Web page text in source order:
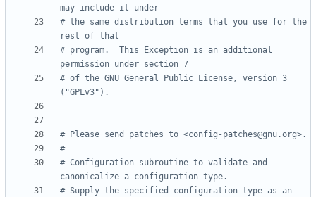
may include it under
# the same distribution terms that you use for the
rest of that
# program.  This Exception is an additional
permission under section 7
# of the GNU General Public License, version 3
("GPLv3").
# Please send patches to <config-patches@gnu.org>.
#
# Configuration subroutine to validate and
canonicalize a configuration type.
# Supply the specified configuration type as an